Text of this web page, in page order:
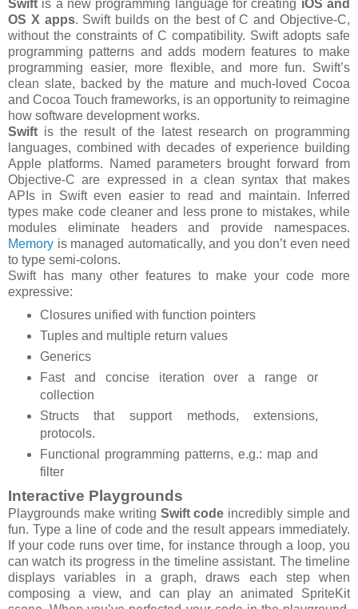
Swift is a new programming language for creating iOS and
OS X apps. Swift builds on the best of C and Objective-C,
without the constraints of C compatibility. Swift adopts safe
programming patterns and adds modern features to make
programming easier, more flexible, and more fun. Swift’s
clean slate, backed by the mature and much-loved Cocoa
and Cocoa Touch frameworks, is an opportunity to reimagine
how software development works.
Swift is the result of the latest research on programming
languages, combined with decades of experience building
Apple platforms. Named parameters brought forward from
Objective-C are expressed in a clean syntax that makes
APIs in Swift even easier to read and maintain. Inferred
types make code cleaner and less prone to mistakes, while
modules eliminate headers and provide namespaces.
Memory is managed automatically, and you don’t even need
to type semi-colons.
Swift has many other features to make your code more
expressive:
Closures unified with function pointers
Tuples and multiple return values
Generics
Fast and concise iteration over a range or
collection
Structs that support methods, extensions,
protocols.
Functional programming patterns, e.g.: map and
filter
Interactive Playgrounds
Playgrounds make writing Swift code incredibly simple and
fun. Type a line of code and the result appears immediately.
If your code runs over time, for instance through a loop, you
can watch its progress in the timeline assistant. The timeline
displays variables in a graph, draws each step when
composing a view, and can play an animated SpriteKit